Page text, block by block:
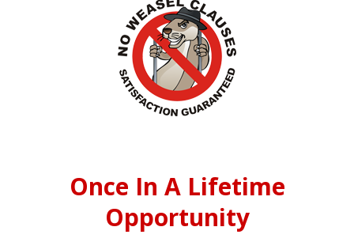
Once In A Lifetime
Opportunity